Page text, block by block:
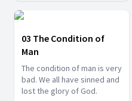
03 The Condition of
Man
The condition of man is very
bad. We all have sinned and
lost the glory of God.